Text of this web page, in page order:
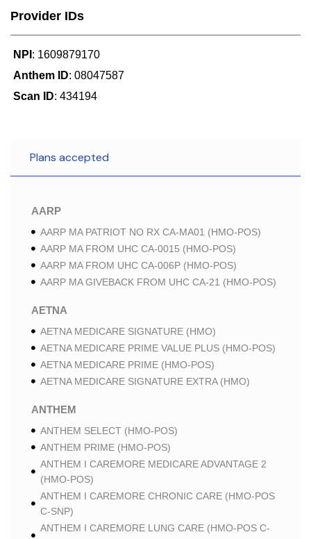
Provider IDs
NPI : 1609879170
Anthem ID: 08047587
Scan ID: 434194
Plans accepted
AARP
AARP MA PATRIOT NO RX CA-MA01 (HMO-POS)
AARP MA FROM UHC CA-0015 (HMO-POS)
AARP MA FROM UHC CA-006P (HMO-POS)
AARP MA GIVEBACK FROM UHC CA-21 (HMO-POS)
AETNA
AETNA MEDICARE SIGNATURE (HMO)
AETNA MEDICARE PRIME VALUE PLUS (HMO-POS)
AETNA MEDICARE PRIME (HMO-POS)
AETNA MEDICARE SIGNATURE EXTRA (HMO)
ANTHEM
ANTHEM SELECT (HMO-POS)
ANTHEM PRIME (HMO-POS)
ANTHEM I CAREMORE MEDICARE ADVANTAGE 2
(HMO-POS)
ANTHEM I CAREMORE CHRONIC CARE (HMO-POS
C-SNP)
ANTHEM I CAREMORE LUNG CARE (HMO-POS C-